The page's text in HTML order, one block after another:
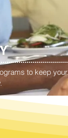
to keep your